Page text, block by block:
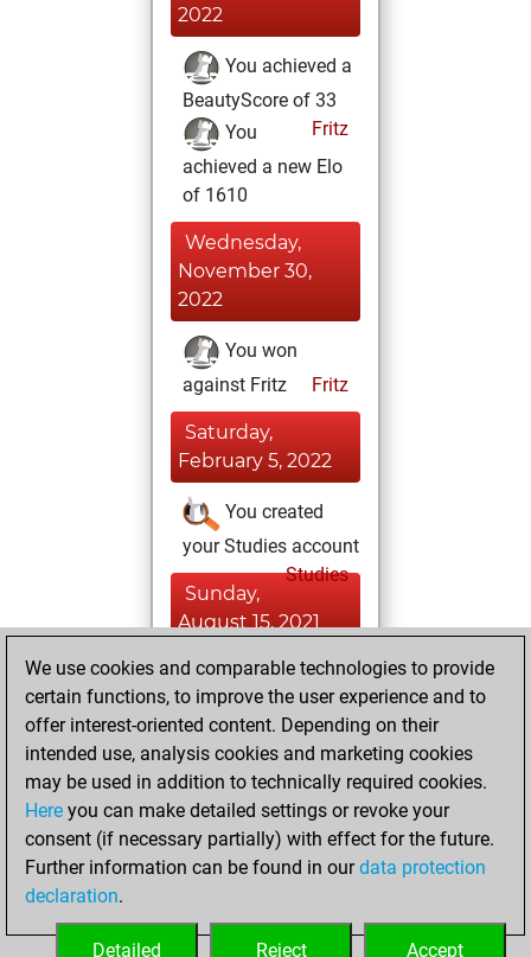
2022
You achieved a
BeautyScore of 33
Fritz
You
achieved a new Elo
of 1610
Wednesday,
November 30,
2022
You won
against Fritz
Fritz
Saturday,
February 5, 2022
You created
your Studies account
Studies
Sunday,
August 15, 2021
You played 2
blitz games
Play
You scored +0
=0 -2 in blitz
Wednesday,
January 13, 2021
your Fritz account
We use cookies and comparable technologies to provide
certain functions, to improve the user experience and to
offer interest-oriented content. Depending on their
intended use, analysis cookies and marketing cookies
may be used in addition to technically required cookies.
Here you can make detailed settings or revoke your
consent (if necessary partially) with effect for the future.
Further information can be found in ourdata protection
declaration.
Accept
Reject
Detailed